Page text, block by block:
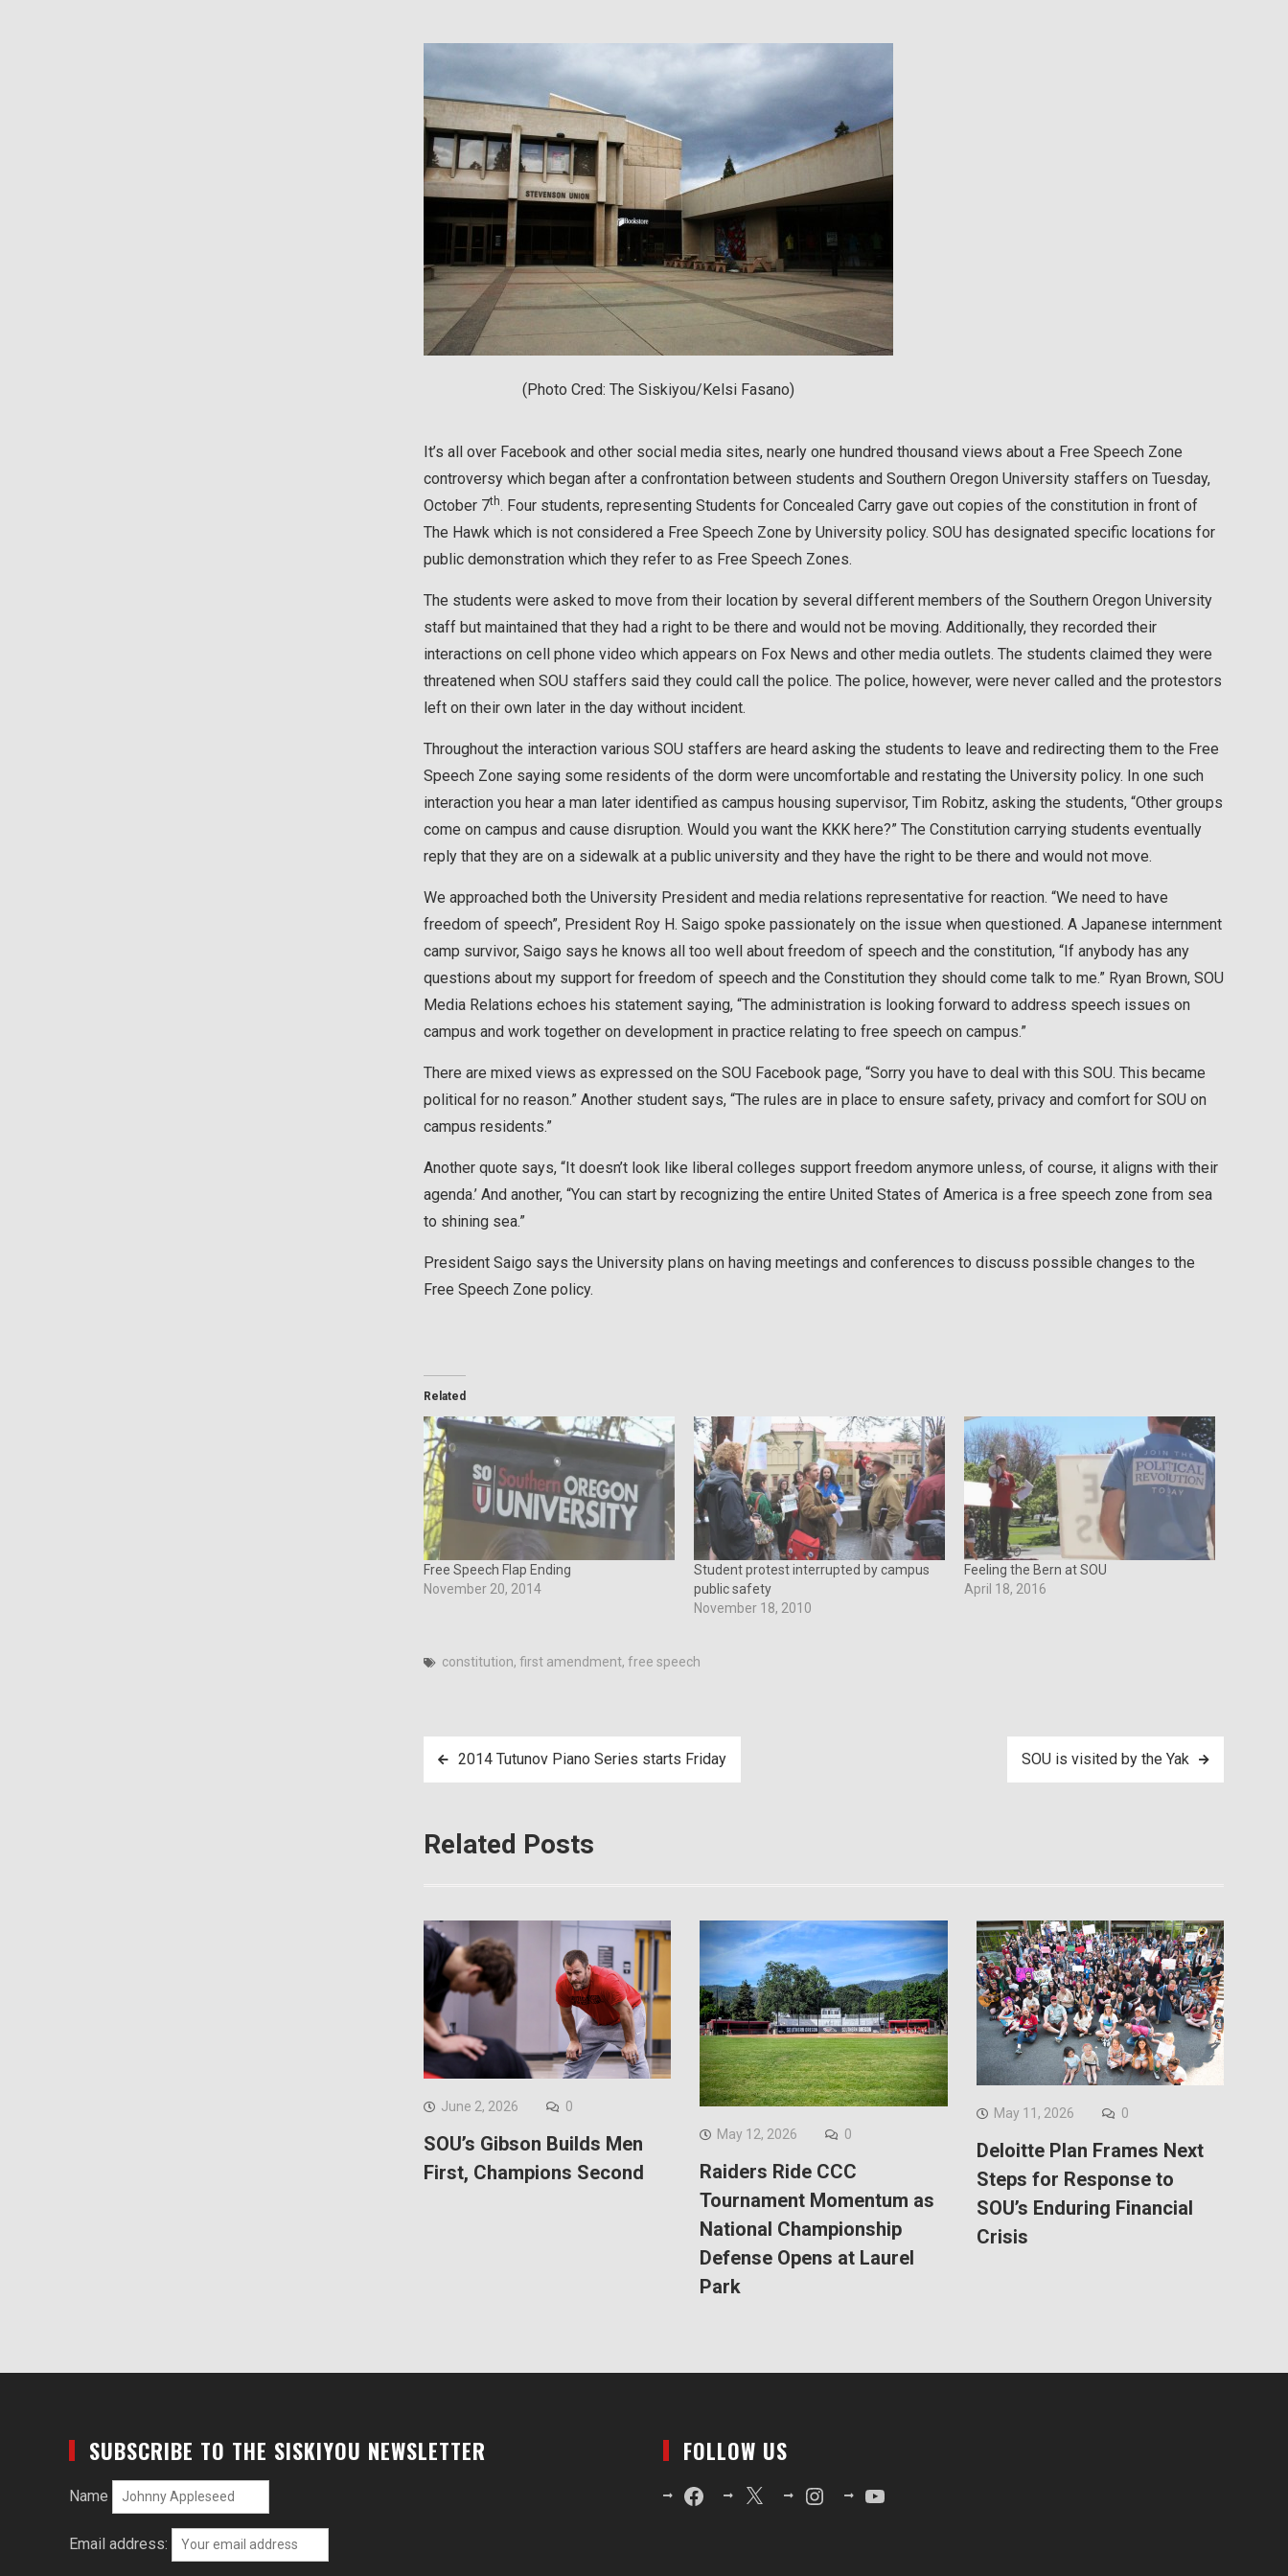
(Photo Cred: The Siskiyou/Kelsi Fasano)
It’s all over Facebook and other social media sites, nearly one hundred thousand views about a Free Speech Zone
controversy which began after a confrontation between students and Southern Oregon University staffers on Tuesday,
October 7th. Four students, representing Students for Concealed Carry gave out copies of the constitution in front of
The Hawk which is not considered a Free Speech Zone by University policy. SOU has designated specific locations for
public demonstration which they refer to as Free Speech Zones.
The students were asked to move from their location by several different members of the Southern Oregon University
staff but maintained that they had a right to be there and would not be moving. Additionally, they recorded their
interactions on cell phone video which appears on Fox News and other media outlets. The students claimed they were
threatened when SOU staffers said they could call the police. The police, however, were never called and the protestors
left on their own later in the day without incident.
Throughout the interaction various SOU staffers are heard asking the students to leave and redirecting them to the Free
Speech Zone saying some residents of the dorm were uncomfortable and restating the University policy. In one such
interaction you hear a man later identified as campus housing supervisor, Tim Robitz, asking the students, “Other groups
come on campus and cause disruption. Would you want the KKK here?” The Constitution carrying students eventually
reply that they are on a sidewalk at a public university and they have the right to be there and would not move.
We approached both the University President and media relations representative for reaction. “We need to have
freedom of speech”, President Roy H. Saigo spoke passionately on the issue when questioned. A Japanese internment
camp survivor, Saigo says he knows all too well about freedom of speech and the constitution, “If anybody has any
questions about my support for freedom of speech and the Constitution they should come talk to me.” Ryan Brown, SOU
Media Relations echoes his statement saying, “The administration is looking forward to address speech issues on
campus and work together on development in practice relating to free speech on campus.”
There are mixed views as expressed on the SOU Facebook page, “Sorry you have to deal with this SOU. This became
political for no reason.” Another student says, “The rules are in place to ensure safety, privacy and comfort for SOU on
campus residents.”
Another quote says, “It doesn’t look like liberal colleges support freedom anymore unless, of course, it aligns with their
agenda.’ And another, “You can start by recognizing the entire United States of America is a free speech zone from sea
to shining sea.”
President Saigo says the University plans on having meetings and conferences to discuss possible changes to the
Free Speech Zone policy.
Related
Free Speech Flap Ending
November 20, 2014
Student protest interrupted by campus
public safety
November 18, 2010
Feeling the Bern at SOU
April 18, 2016
constitution, first amendment, free speech
Post2014 Tutunov Piano Series starts Friday SOU is visited by the Yak
Related Posts
June 2, 2026 0
SOU’s Gibson Builds Men
First, Champions Second
May 12, 2026 0
Raiders Ride CCC
Tournament Momentum as
National Championship
Defense Opens at Laurel
Park
May 11, 2026 0
Deloitte Plan Frames Next
Steps for Response to
SOU’s Enduring Financial
Crisis
SUBSCRIBE TO THE SISKIYOU NEWSLETTER
Name
Email address:
FOLLOW US
FacebookX InstagramYouTube